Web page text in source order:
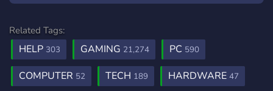
Related Tags:
HELP 303 GAMING 21,274 PC 590
COMPUTER 52 TECH 189 HARDWARE 47